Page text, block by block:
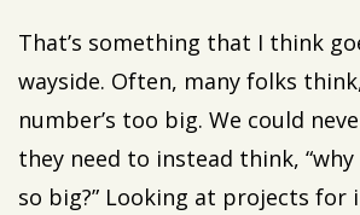
That’s something that I think
wayside. Often, many folks
number’s too big. We could
they need to instead think,
so big?” Looking at projects for